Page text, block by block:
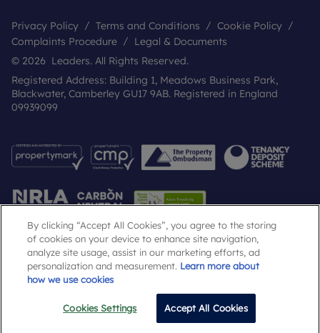
Email Call
Privacy Policy Terms and Conditions
Cookie Policy
Complaints Procedure
Legal & Documents
© 2026 Leaders. All Rights Reserved.
Registered Address: Building 1, Meadows Business Park,
Blackwater, Camberley GU17 9AB. Registered in England
09939099
Popular Searches
By clicking “Accept All Cookies”, you agree to the storing
of cookies on your device to enhance site navigation,
analyze site usage, assist in our marketing efforts, ad
personalization and measurement. Learn more about
how we use cookies
Cookies Settings Accept All Cookies